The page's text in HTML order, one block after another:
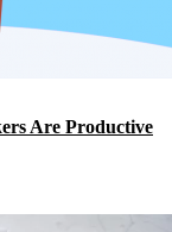
Are Productive